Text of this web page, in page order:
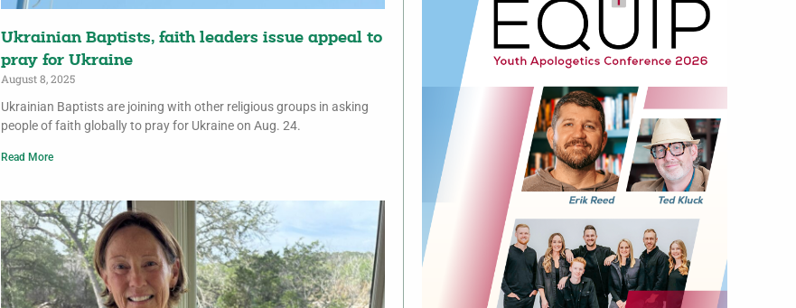
Ukrainian Baptists, faith leaders issue appeal to
pray for Ukraine
August 8, 2025
Ukrainian Baptists are joining with other religious groups in asking
people of faith globally to pray for Ukraine on Aug. 24.
Read More